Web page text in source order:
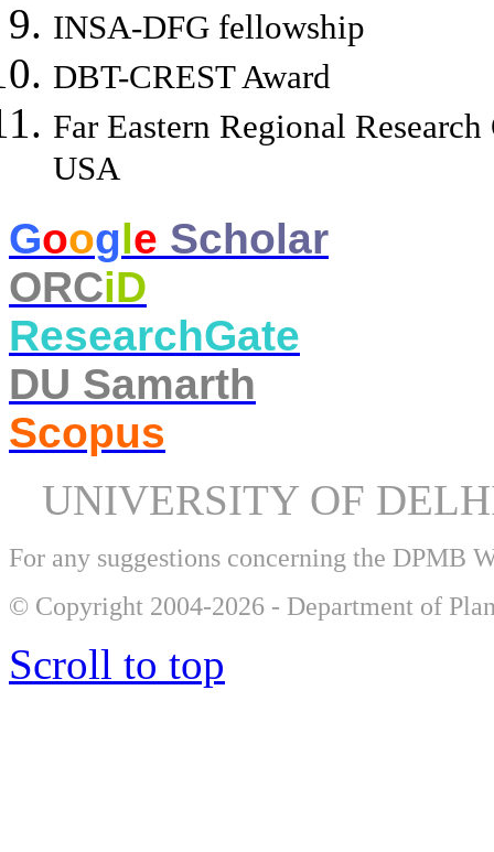
INSA-DFG fellowship
DBT-CREST Award
Far Eastern Regional
USA
​Google Scholar
ORCiD
ResearchGate
DU Samarth
Scopus
UNIVERSITY OF
For any suggestions concerning the DPMB
© Copyright 2004-2026 - Department of
Scroll to top